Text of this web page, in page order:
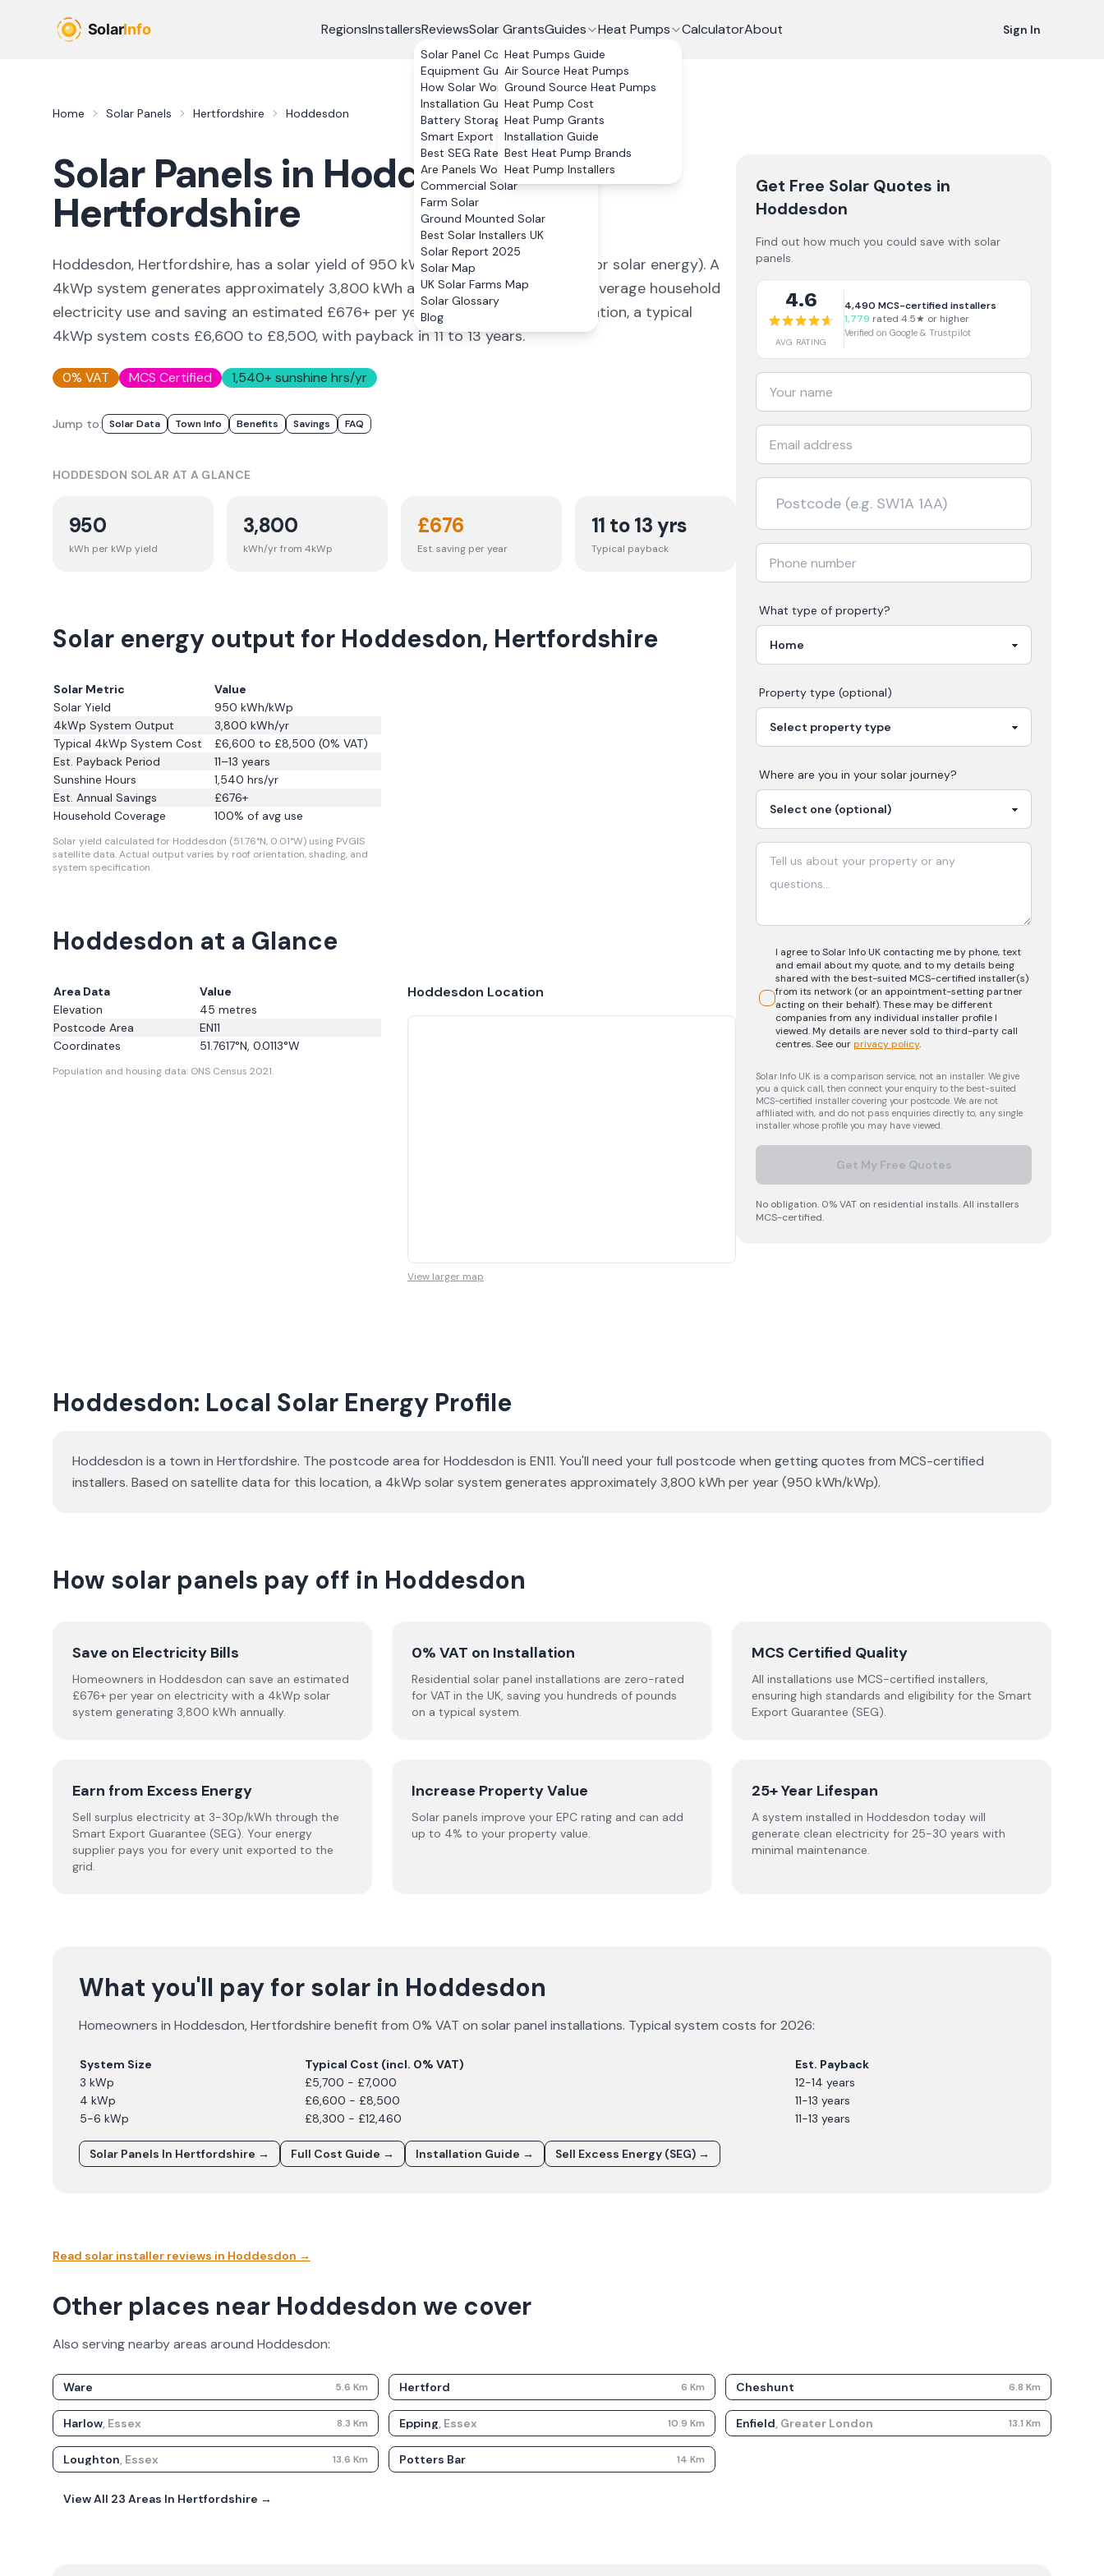
RegionsInstallersReviewsSolar GrantsGuides
Solar Panel Costs
Equipment Guide
How Solar Works
Installation Guide
Battery Storage
Smart Export Guarantee
Best SEG Rates Compared
Are Panels Worth It?
Commercial Solar
Farm Solar
Ground Mounted Solar
Best Solar Installers UK
Solar Report 2025
Solar Map
UK Solar Farms Map
Solar Glossary
Blog
Heat Pumps
Heat Pumps Guide
Air Source Heat Pumps
Ground Source Heat Pumps
Heat Pump Cost
Heat Pump Grants
Installation Guide
Best Heat Pump Brands
Heat Pump Installers
CalculatorAbout Sign In
Home Solar Panels Hertfordshire Hoddesdon
Solar Panels in Hoddesdon,
Hertfordshire
Hoddesdon, Hertfordshire, has a solar yield of 950 kWh/kWp ( ideal conditions for solar energy). A
4kWp system generates approximately 3,800 kWh annually, covering
% of average household
electricity use and saving an estimated £676+ per year. With 0% VAT on installation, a typical
4kWp system costs £6,600 to £8,500, with payback in 11 to 13 years.
0% VAT MCS Certified 1,540+ sunshine hrs/yr
Jump to: Solar Data Town Info Benefits Savings FAQ
HODDESDON SOLAR AT A GLANCE
950
kWh per kWp yield
3,800
kWh/yr from 4kWp
£676
Est. saving per year
11 to 13 yrs
Typical payback
Solar energy output for Hoddesdon, Hertfordshire
Solar Metric
Value
Solar Yield
950 kWh/kWp
4kWp System Output
3,800 kWh/yr
Typical 4kWp System Cost
£6,600 to £8,500 (0% VAT)
Est. Payback Period
11–13 years
Sunshine Hours
1,540 hrs/yr
Est. Annual Savings
£676+
Household Coverage
100% of avg use
Solar yield calculated for Hoddesdon (51.76°N, 0.01°W) using PVGIS
satellite data.Actual output varies by roof orientation, shading, and
system specification.
Hoddesdon at a Glance
Area Data
Value
Elevation
45 metres
Postcode Area
EN11
Coordinates
51.7617°N, 0.0113°W
Population and housing data: ONS Census 2021.
Hoddesdon Location
View larger map
Get Free Solar Quotes in
Hoddesdon
Find out how much you could save with solar
panels.
4.6
AVG RATING
4,490 MCS-certified installers
1,779 rated 4.5★ or higher
Verified on Google & Trustpilot
What type of property?
Property type (optional)
Where are you in your solar journey?
I agree to Solar Info UK contacting me by phone, text
and email about my quote, and to my details being
shared with the best-suited MCS-certified installer(s)
from its network (or an appointment-setting partner
acting on their behalf). These may be different
companies from any individual installer profile I
viewed. My details are never sold to third-party call
centres.See ourprivacy policy.
Solar Info UK is a comparison service, not an installer. We give
you a quick call, then connect your enquiry to the best-suited
MCS-certified installer covering your postcode. We are not
affiliated with, and do not pass enquiries directly to, any single
installer whose profile you may have viewed.
Get My Free Quotes
No obligation. 0% VAT on residential installs. All installers
MCS-certified.
Hoddesdon: Local Solar Energy Profile
Hoddesdon is a town in Hertfordshire. The postcode area for Hoddesdon is EN11. You'll need your full postcode when getting quotes from MCS-certified
installers. Based on satellite data for this location, a 4kWp solar system generates approximately 3,800 kWh per year (950 kWh/kWp).
How solar panels pay off in Hoddesdon
Save on Electricity Bills
Homeowners in Hoddesdon can save an estimated
£676+ per year on electricity with a 4kWp solar
system generating 3,800 kWh annually.
0% VAT on Installation
Residential solar panel installations are zero-rated
for VAT in the UK, saving you hundreds of pounds
on a typical system.
MCS Certified Quality
All installations use MCS-certified installers,
ensuring high standards and eligibility for the Smart
Export Guarantee (SEG).
Earn from Excess Energy
Sell surplus electricity at 3-30p/kWh through the
Smart Export Guarantee (SEG). Your energy
supplier pays you for every unit exported to the
grid.
Increase Property Value
Solar panels improve your EPC rating and can add
up to 4% to your property value.
25+ Year Lifespan
A system installed in Hoddesdon today will
generate clean electricity for 25-30 years with
minimal maintenance.
What you'll pay for solar in Hoddesdon
Homeowners in Hoddesdon,Hertfordshire benefit from 0% VAT on solar panel installations. Typical system costs for2026:
System Size Typical Cost (incl. 0% VAT)
Est. Payback
3 kWp
£5,700 - £7,000
12-14 years
4 kWp
£6,600 - £8,500
11-13 years
5-6 kWp
£8,300 - £12,460 11-13 years
Solar Panels In Hertfordshire → Full Cost Guide → Installation Guide → Sell Excess Energy (SEG) →
Read solar installer reviews in Hoddesdon →
Other places near Hoddesdon we cover
Also serving nearby areas around Hoddesdon:
Ware 5.6 Km Hertford 6 Km Cheshunt 6.8 Km
Harlow, Essex 8.3 Km Epping, Essex 10.9 Km Enfield, Greater London 13.1 Km
Loughton, Essex 13.6 Km Potters Bar 14 Km
View All 23 Areas In Hertfordshire →